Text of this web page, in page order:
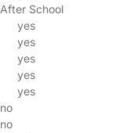
After School
yes
yes
yes
yes
yes
no
no